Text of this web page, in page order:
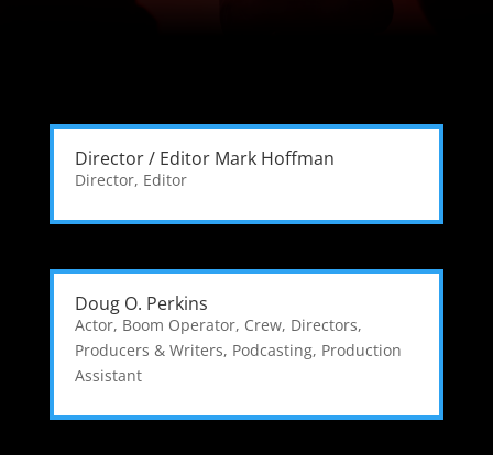
Director / Editor Mark Hoffman
Director, Editor
Doug O. Perkins
Actor, Boom Operator, Crew, Directors,
Producers & Writers, Podcasting, Production
Assistant